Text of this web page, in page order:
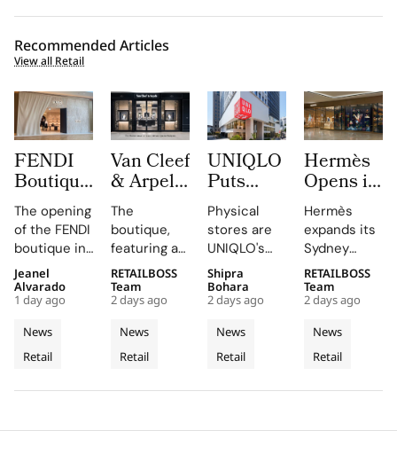
Recommended Articles
View all Retail
FENDI
Boutique
at
Oakridge
Park
Signals
Vancouver’s
Rise as a
Luxury
Retail
Hotspot
The opening
of the FENDI
boutique in
Oakridge
Park
highlights
the
collaboration
and
partners
News
Retail
Jeanel
Alvarado
1 day ago
Van Cleef
& Arpels
Opens its
Second
Malaysia
Boutique
at The
Gardens
Mall
The
boutique,
featuring a
historic
black façade
and Murano
glass
chandelier,
combines
floral motifs
News
Retail
RETAILBOSS
Team
2 days ago
UNIQLO
Puts
LifeWear
in Motion
With
New
2026
Stores
That Let
Customers
Feel
Fabric
Physical
stores are
UNIQLO's
primary
medium,
providing
customers
with a
tactile,
enhances
News
Retail
Shipra
Bohara
2 days ago
Hermès
Opens its
Second
Sydney
Store at
Chatswood
Chase
Hermès
expands its
Sydney
boutique,
blending
local
aesthetics
with luxury
craftsmanship.
News
Retail
RETAILBOSS
Team
2 days ago